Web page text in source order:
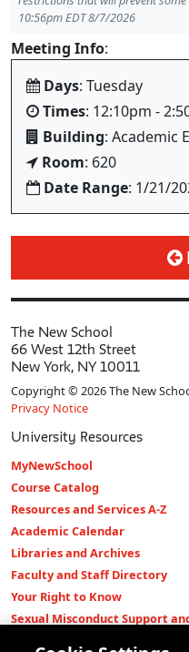
10:56pm EDT 8/7/2026
Meeting Info:
Days: Tuesday
Times: 12:10pm -
Building: Academic
Room: 620
Date Range: 1/21/
The New School
66 West 12th Street
New York, NY 10011
Copyright © 2026 The New
Privacy Notice
University Resources
MyNewSchool
Course Catalog
Resources and Services A-Z
Academic Calendar
Libraries and Archives
Faculty and Staff Directory
Your Right to Know
Sexual Misconduct Support